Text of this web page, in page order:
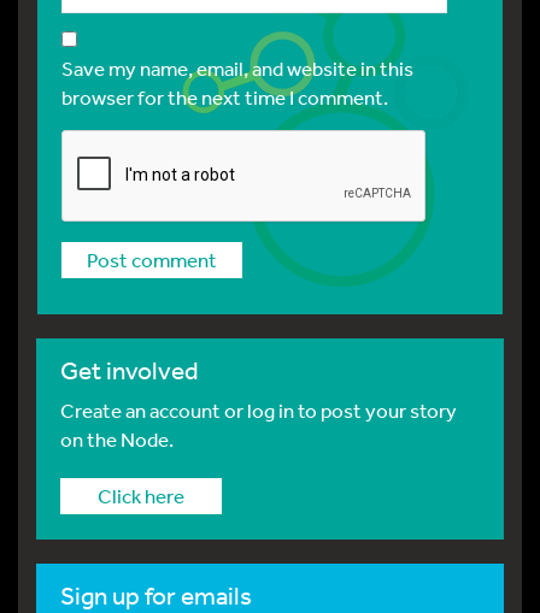
Save my name, email, and website in this
browser for the next time I comment.
Get involved
Create an account or log in to post your story
on the Node.
Click here
Sign up for emails